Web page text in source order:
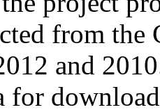
from
and
for